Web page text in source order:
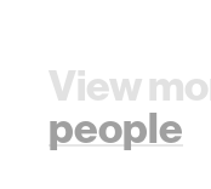
View
people